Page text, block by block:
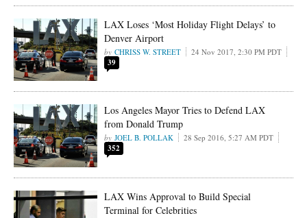
LAX Loses ‘Most Holiday Flight Delays’ to
Denver Airport
CHRISS W. STREET 24 Nov 2017, 2:30 PM PDT
39
Los Angeles Mayor Tries to Defend LAX
from Donald Trump
JOEL B. POLLAK 28 Sep 2016, 5:27 AM PDT
352
LAX Wins Approval to Build Special
Terminal for Celebrities